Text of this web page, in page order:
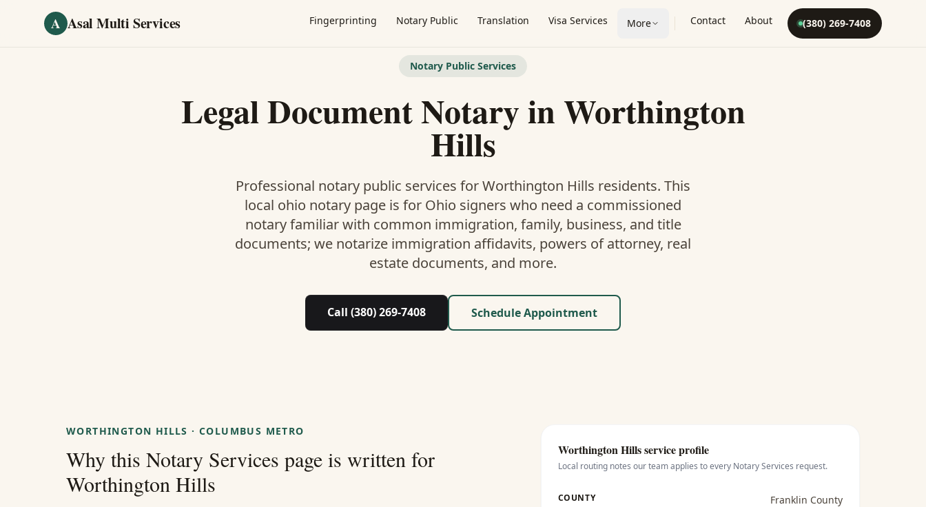
A Asal Multi Services Fingerprinting Notary Public Translation Visa Services More Contact About (380) 269-7408
Notary Public Services
Legal Document Notaryin Worthington
Hills
Professional notary public services forWorthington Hills residents. This
local ohio notary page is for Ohio signers who need a commissioned
notary familiar with common immigration, family, business, and title
documents; we notarize immigration affidavits, powers of attorney, real
estate documents, and more.
Call (380) 269-7408 Schedule Appointment
WORTHINGTON HILLS ·COLUMBUS METRO
Why this Notary Services page is written for
Worthington Hills
Worthington Hillsservice profile
Local routing notes our team applies to every Notary Services request.
COUNTY Franklin County